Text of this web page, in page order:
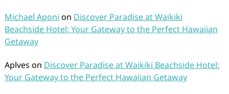
Michael Aponi on Discover Paradise at Waikiki
Beachside Hotel: Your Gateway to the Perfect Hawaiian
Getaway
Aplves on Discover Paradise at Waikiki Beachside Hotel:
Your Gateway to the Perfect Hawaiian Getaway